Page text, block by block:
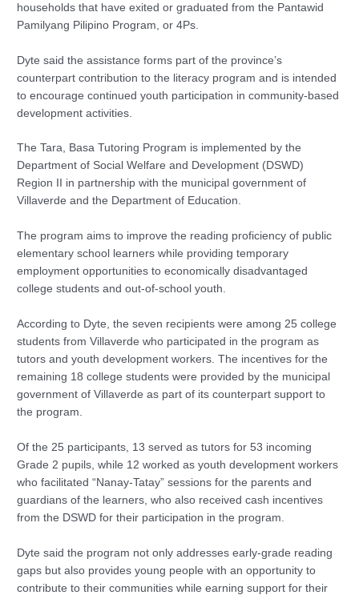
households that have exited or graduated from the Pantawid
Pamilyang Pilipino Program, or 4Ps.
Dyte said the assistance forms part of the province’s
counterpart contribution to the literacy program and is intended
to encourage continued youth participation in community-based
development activities.
The Tara, Basa Tutoring Program is implemented by the
Department of Social Welfare and Development (DSWD)
Region II in partnership with the municipal government of
Villaverde and the Department of Education.
The program aims to improve the reading proficiency of public
elementary school learners while providing temporary
employment opportunities to economically disadvantaged
college students and out-of-school youth.
According to Dyte, the seven recipients were among 25 college
students from Villaverde who participated in the program as
tutors and youth development workers. The incentives for the
remaining 18 college students were provided by the municipal
government of Villaverde as part of its counterpart support to
the program.
Of the 25 participants, 13 served as tutors for 53 incoming
Grade 2 pupils, while 12 worked as youth development workers
who facilitated “Nanay-Tatay” sessions for the parents and
guardians of the learners, who also received cash incentives
from the DSWD for their participation in the program.
Dyte said the program not only addresses early-grade reading
gaps but also provides young people with an opportunity to
contribute to their communities while earning support for their